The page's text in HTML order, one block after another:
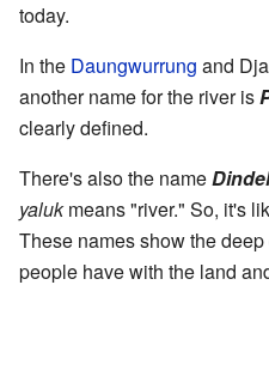
today.
In the Daungwurrung and
another name for the river is
clearly defined.
There's also the name
yalukmeans "river." So, it's
These names show the
people have with the land